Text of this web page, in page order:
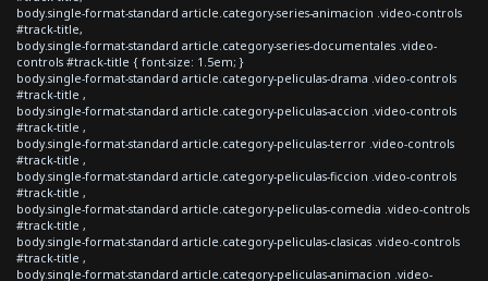
body.single-format-standard article.category-series-animacion .video-controls
#track-title,
body.single-format-standard article.category-series-documentales .video-
controls #track-title { font-size: 1.5em; }
body.single-format-standard article.category-peliculas-drama .video-controls
#track-title ,
body.single-format-standard article.category-peliculas-accion .video-controls
#track-title ,
body.single-format-standard article.category-peliculas-terror .video-controls
#track-title ,
body.single-format-standard article.category-peliculas-ficcion .video-controls
#track-title ,
body.single-format-standard article.category-peliculas-comedia .video-controls
#track-title ,
body.single-format-standard article.category-peliculas-clasicas .video-controls
#track-title ,
body.single-format-standard article.category-peliculas-animacion .video-